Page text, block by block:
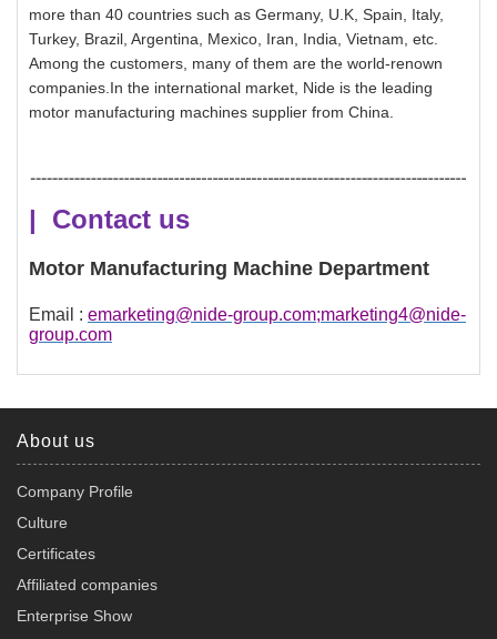
more than 40 countries such as Germany, U.K, Spain, Italy,
Turkey, Brazil, Argentina, Mexico, Iran, India, Vietnam, etc.
Among the customers, many of them are the world-renown
companies.In the international market, Nide is the leading
motor manufacturing machines supplier from China.
| Contact us
Motor Manufacturing Machine Department
Email : emarketing@nide-group.com;marketing4@nide-
group.com
About us
Company Profile
Culture
Certificates
Affiliated companies
Enterprise Show